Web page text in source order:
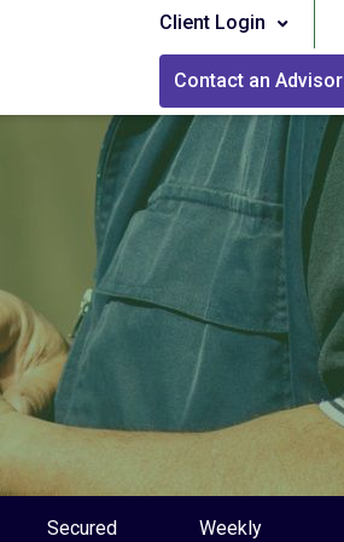
Client Login
Contact an Advisor
Secured Weekly